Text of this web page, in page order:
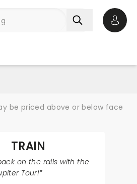
be priced above or below face
TRAIN
on the rails with the
Tour!